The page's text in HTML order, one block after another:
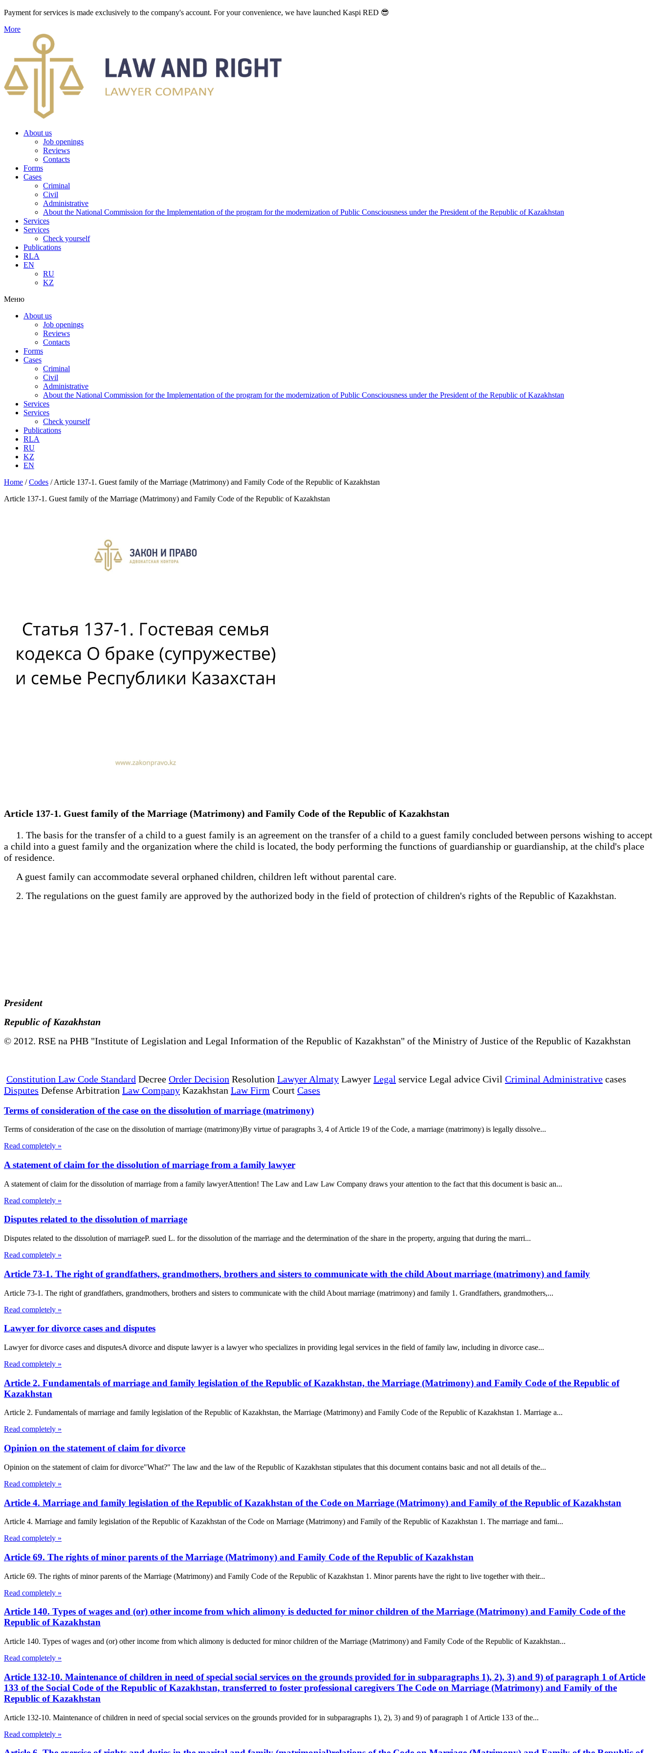
Payment for services is made exclusively to the company's account. For your convenience, we have launched Kaspi RED 😎
More
About us
Job openings
Reviews
Contacts
Forms
Cases
Criminal
Civil
Administrative
About the National Commission for the Implementation of the program for the modernization of Public Consciousness under the President of the Republic of Kazakhstan
Services
Services
Check yourself
Publications
RLA
EN
RU
KZ
Меню
About us
Job openings
Reviews
Contacts
Forms
Cases
Criminal
Civil
Administrative
About the National Commission for the Implementation of the program for the modernization of Public Consciousness under the President of the Republic of Kazakhstan
Services
Services
Check yourself
Publications
RLA
RU
KZ
EN
Home /Codes /Article 137-1. Guest family of the Marriage (Matrimony) and Family Code of the Republic of Kazakhstan
Article 137-1. Guest family of the Marriage (Matrimony) and Family Code of the Republic of Kazakhstan
Article 137-1. Guest family of the Marriage (Matrimony) and Family Code of the Republic of Kazakhstan
1. The basis for the transfer of a child to a guest family is an agreement on the transfer of a child to a guest family concluded between persons wishing to accept
a child into a guest family and the organization where the child is located, the body performing the functions of guardianship or guardianship, at the child's place
of residence.
A guest family can accommodate several orphaned children, children left without parental care.
2. The regulations on the guest family are approved by the authorized body in the field of protection of children's rights of the Republic of Kazakhstan.
President
Republic of Kazakhstan
© 2012. RSE na PHB "Institute of Legislation and Legal Information of the Republic of Kazakhstan" of the Ministry of Justice of the Republic of Kazakhstan
Constitution Law Code Standard Decree Order Decision Resolution Lawyer Almaty Lawyer Legal service Legal advice Civil Criminal Administrative cases
Disputes Defense Arbitration Law Company Kazakhstan Law Firm Court Cases
Terms of consideration of the case on the dissolution of marriage (matrimony)
Terms of consideration of the case on the dissolution of marriage (matrimony)By virtue of paragraphs 3, 4 of Article 19 of the Code, a marriage (matrimony) is legally dissolve...
Read completely »
A statement of claim for the dissolution of marriage from a family lawyer
A statement of claim for the dissolution of marriage from a family lawyerAttention! The Law and Law Law Company draws your attention to the fact that this document is basic an...
Read completely »
Disputes related to the dissolution of marriage
Disputes related to the dissolution of marriageP. sued L. for the dissolution of the marriage and the determination of the share in the property, arguing that during the marri...
Read completely »
Article 73-1. The right of grandfathers, grandmothers, brothers and sisters to communicate with the child About marriage (matrimony) and family
Article 73-1. The right of grandfathers, grandmothers, brothers and sisters to communicate with the child About marriage (matrimony) and family 1. Grandfathers, grandmothers,...
Read completely »
Lawyer for divorce cases and disputes
Lawyer for divorce cases and disputesA divorce and dispute lawyer is a lawyer who specializes in providing legal services in the field of family law, including in divorce case...
Read completely »
Article 2. Fundamentals of marriage and family legislation of the Republic of Kazakhstan, the Marriage (Matrimony) and Family Code of the Republic of
Kazakhstan
Article 2. Fundamentals of marriage and family legislation of the Republic of Kazakhstan, the Marriage (Matrimony) and Family Code of the Republic of Kazakhstan 1. Marriage a...
Read completely »
Opinion on the statement of claim for divorce
Opinion on the statement of claim for divorce"What?" The law and the law of the Republic of Kazakhstan stipulates that this document contains basic and not all details of the...
Read completely »
Article 4. Marriage and family legislation of the Republic of Kazakhstan of the Code on Marriage (Matrimony) and Family of the Republic of Kazakhstan
Article 4. Marriage and family legislation of the Republic of Kazakhstan of the Code on Marriage (Matrimony) and Family of the Republic of Kazakhstan 1. The marriage and fami...
Read completely »
Article 69. The rights of minor parents of the Marriage (Matrimony) and Family Code of the Republic of Kazakhstan
Article 69. The rights of minor parents of the Marriage (Matrimony) and Family Code of the Republic of Kazakhstan 1. Minor parents have the right to live together with their...
Read completely »
Article 140. Types of wages and (or) other income from which alimony is deducted for minor children of the Marriage (Matrimony) and Family Code of the
Republic of Kazakhstan
Article 140. Types of wages and (or) other income from which alimony is deducted for minor children of the Marriage (Matrimony) and Family Code of the Republic of Kazakhstan...
Read completely »
Article 132-10. Maintenance of children in need of special social services on the grounds provided for in subparagraphs 1), 2), 3) and 9) of paragraph 1 of Article
133 of the Social Code of the Republic of Kazakhstan, transferred to foster professional caregivers The Code on Marriage (Matrimony) and Family of the
Republic of Kazakhstan
Article 132-10. Maintenance of children in need of special social services on the grounds provided for in subparagraphs 1), 2), 3) and 9) of paragraph 1 of Article 133 of the...
Read completely »